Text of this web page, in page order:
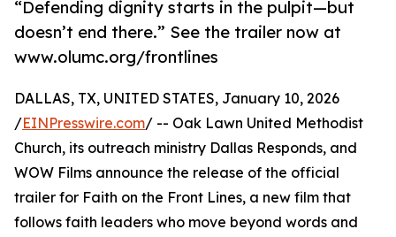
“Defending dignity starts in the pulpit—but
doesn’t end there.” See the trailer now at
www.olumc.org/frontlines
DALLAS, TX, UNITED STATES, January 10, 2026
/EINPresswire.com/ -- Oak Lawn United Methodist
Church, its outreach ministry Dallas Responds, and
WOW Films announce the release of the official
trailer for Faith on the Front Lines, a new film that
follows faith leaders who move beyond words and